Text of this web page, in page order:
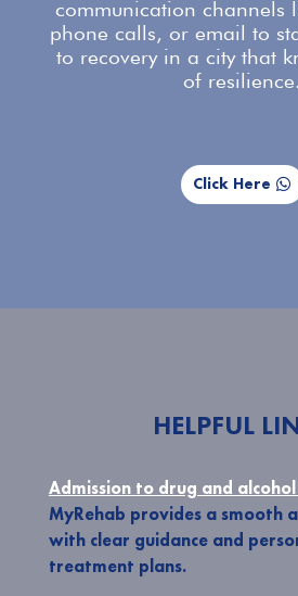
communication channels
phone calls, or email to
to recovery in a city that
of resilience.
Click Here
HELPFUL
Admission to drug and
MyRehab provides a smooth
with clear guidance and
treatment plans.